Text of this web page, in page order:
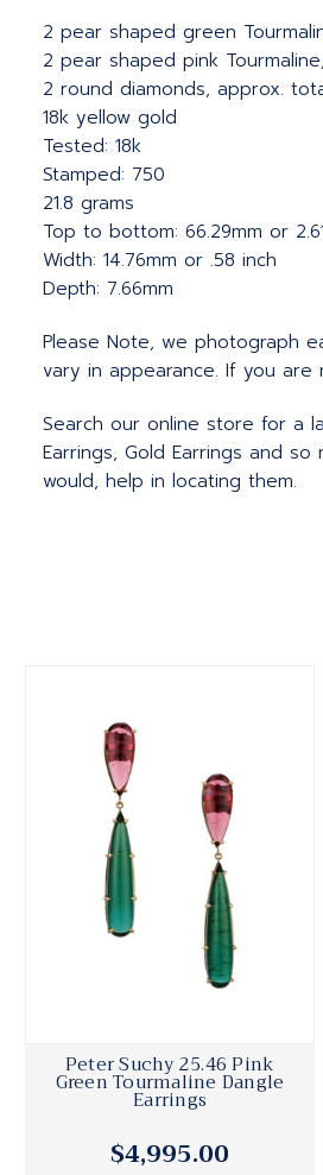
2 pear shaped green
2 pear shaped pink
2 round diamonds, approx.
18k yellow gold
Tested: 18k
Stamped: 750
21.8 grams
Top to bottom: 66.29mm or
Width: 14.76mm or .58 inch
Depth: 7.66mm
Please Note, we photograph
vary in appearance. If you
Search our online store for a
Earrings, Gold Earrings and
would, help in locating them.
Peter Suchy 25.46 Pink
Green Tourmaline Dangle
Earrings
$4,995.00